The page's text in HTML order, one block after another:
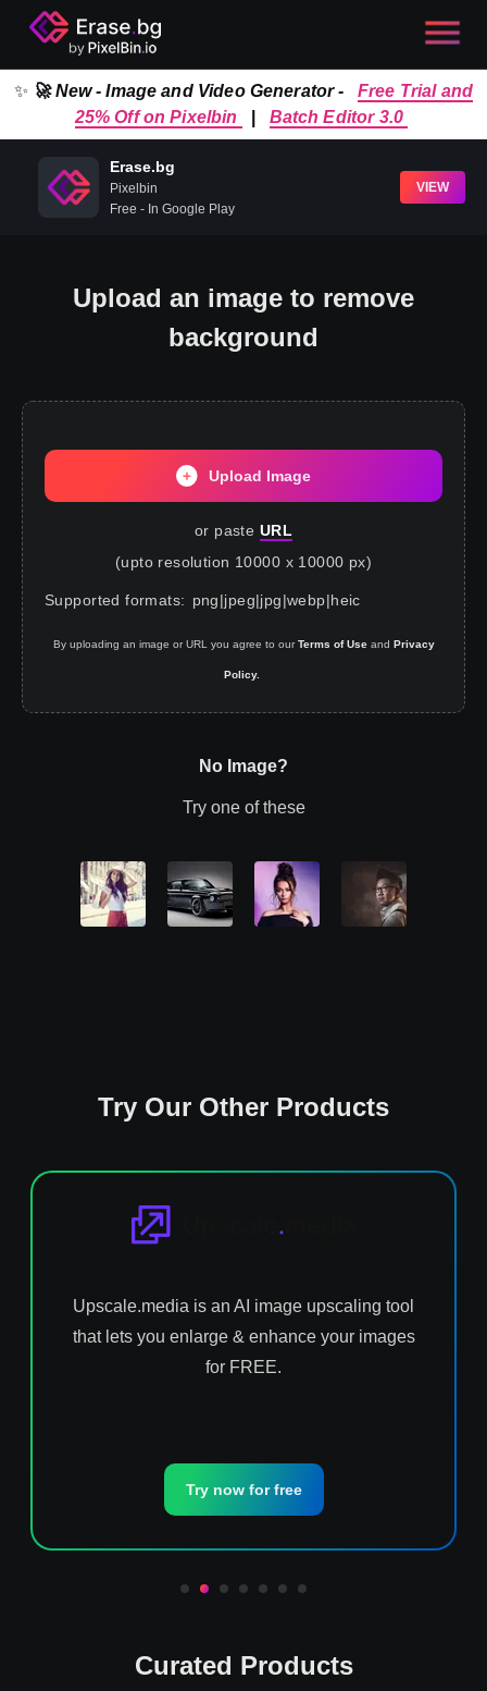
✨ 🚀 New - Image and Video Generator -
Free Trial and
25% Off on Pixelbin
Batch Editor 3.0
Erase.bg
Pixelbin
Free - In Google Play
VIEW
Upload an image to remove
background
Upload Image
or paste URL
(upto resolution 10000 x 10000 px)
Supported formats: png|jpeg|jpg|webp|heic
By uploading an image or URL you agree to our Terms of Use and Privacy
Policy.
No Image?
Try one of these
Try Our Other Products
Upscale.media is an AI image upscaling tool
that lets you enlarge & enhance your images
for FREE.
Try now for free
Curated Products